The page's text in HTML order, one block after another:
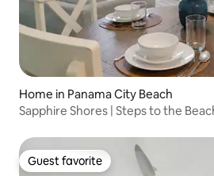
Home in Panama City Beach
Sapphire Shores | Steps to the
Guest favorite
Guest favorite